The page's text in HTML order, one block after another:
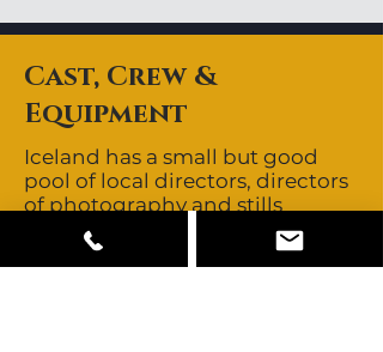
Cast, Crew &
Equipment
Iceland has a small but good
pool of local directors, directors
of photography and stills
photographers. Local crews are
non-union. Icelandic crews are